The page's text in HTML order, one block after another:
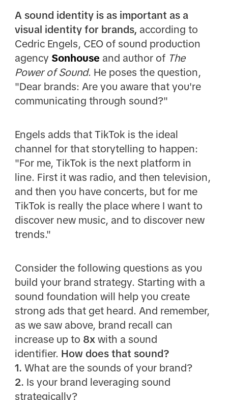
A sound identity is as important as a
visual identity for brands, according to
Cedric Engels, CEO of sound production
agency Sonhouse and author of The
Power of Sound. He poses the question,
"Dear brands: Are you aware that you're
communicating through sound?"
Engels adds that TikTok is the ideal
channel for that storytelling to happen:
"For me, TikTok is the next platform in
line. First it was radio, and then television,
and then you have concerts, but for me
TikTok is really the place where I want to
discover new music, and to discover new
trends."
Consider the following questions as you
build your brand strategy. Starting with a
sound foundation will help you create
strong ads that get heard. And remember,
as we saw above, brand recall can
increase up to 8x with a sound
identifier. How does that sound?
1. What are the sounds of your brand?
2. Is your brand leveraging sound
strategically?